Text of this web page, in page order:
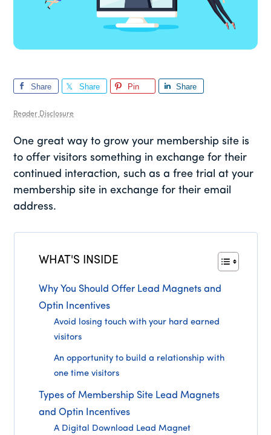
Share Share Pin Share
Reader Disclosure
One great way to grow your membership site is
to offer visitors something in exchange for their
continued interaction, such as a free trial at your
membership site in exchange for their email
address.
WHAT'S INSIDE
Why You Should Offer Lead Magnets and
Optin Incentives
Avoid losing touch with your hard earned
visitors
An opportunity to build a relationship with
one time visitors
Types of Membership Site Lead Magnets
and Optin Incentives
A Digital Download Lead Magnet